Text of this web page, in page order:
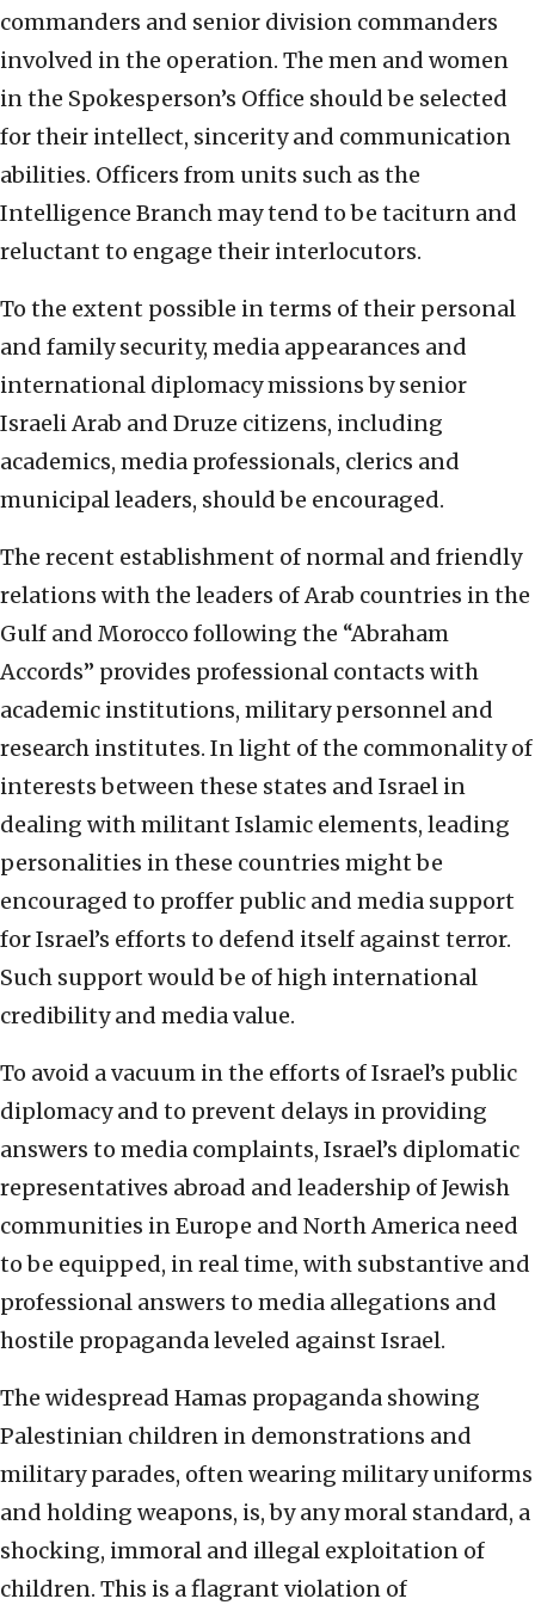
commanders and senior division commanders
involved in the operation. The men and women
in the Spokesperson’s Office should be selected
for their intellect, sincerity and communication
abilities. Officers from units such as the
Intelligence Branch may tend to be taciturn and
reluctant to engage their interlocutors.
To the extent possible in terms of their personal
and family security, media appearances and
international diplomacy missions by senior
Israeli Arab and Druze citizens, including
academics, media professionals, clerics and
municipal leaders, should be encouraged.
The recent establishment of normal and friendly
relations with the leaders of Arab countries in the
Gulf and Morocco following the “Abraham
Accords” provides professional contacts with
academic institutions, military personnel and
research institutes. In light of the commonality of
interests between these states and Israel in
dealing with militant Islamic elements, leading
personalities in these countries might be
encouraged to proffer public and media support
for Israel’s efforts to defend itself against terror.
Such support would be of high international
credibility and media value.
To avoid a vacuum in the efforts of Israel’s public
diplomacy and to prevent delays in providing
answers to media complaints, Israel’s diplomatic
representatives abroad and leadership of Jewish
communities in Europe and North America need
to be equipped, in real time, with substantive and
professional answers to media allegations and
hostile propaganda leveled against Israel.
The widespread Hamas propaganda showing
Palestinian children in demonstrations and
military parades, often wearing military uniforms
and holding weapons, is, by any moral standard, a
shocking, immoral and illegal exploitation of
children. This is a flagrant violation of